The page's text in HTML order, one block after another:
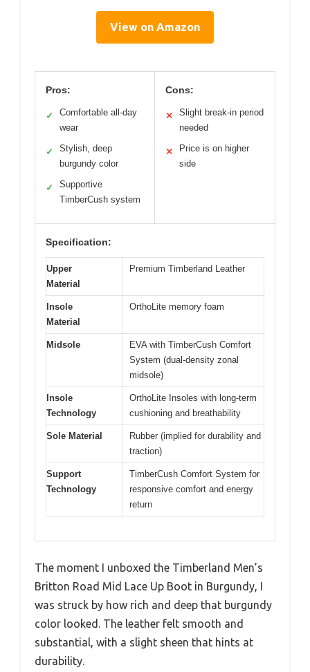
View on Amazon
Pros:
✓
Comfortable all-day
wear
✓
Stylish, deep
burgundy color
✓
Supportive
TimberCush system
Cons:
✕
Slight break-in period
needed
✕
Price is on higher
side
Specification:
Upper
Material
Premium Timberland Leather
Insole
Material
OrthoLite memory foam
Midsole
EVA with TimberCush Comfort
System (dual-density zonal
midsole)
Insole
Technology
OrthoLite Insoles with long-term
cushioning and breathability
Sole Material
Rubber (implied for durability and
traction)
Support
Technology
TimberCush Comfort System for
responsive comfort and energy
return
The moment I unboxed the Timberland Men’s
Britton Road Mid Lace Up Boot in Burgundy, I
was struck by how rich and deep that burgundy
color looked. The leather felt smooth and
substantial, with a slight sheen that hints at
durability.